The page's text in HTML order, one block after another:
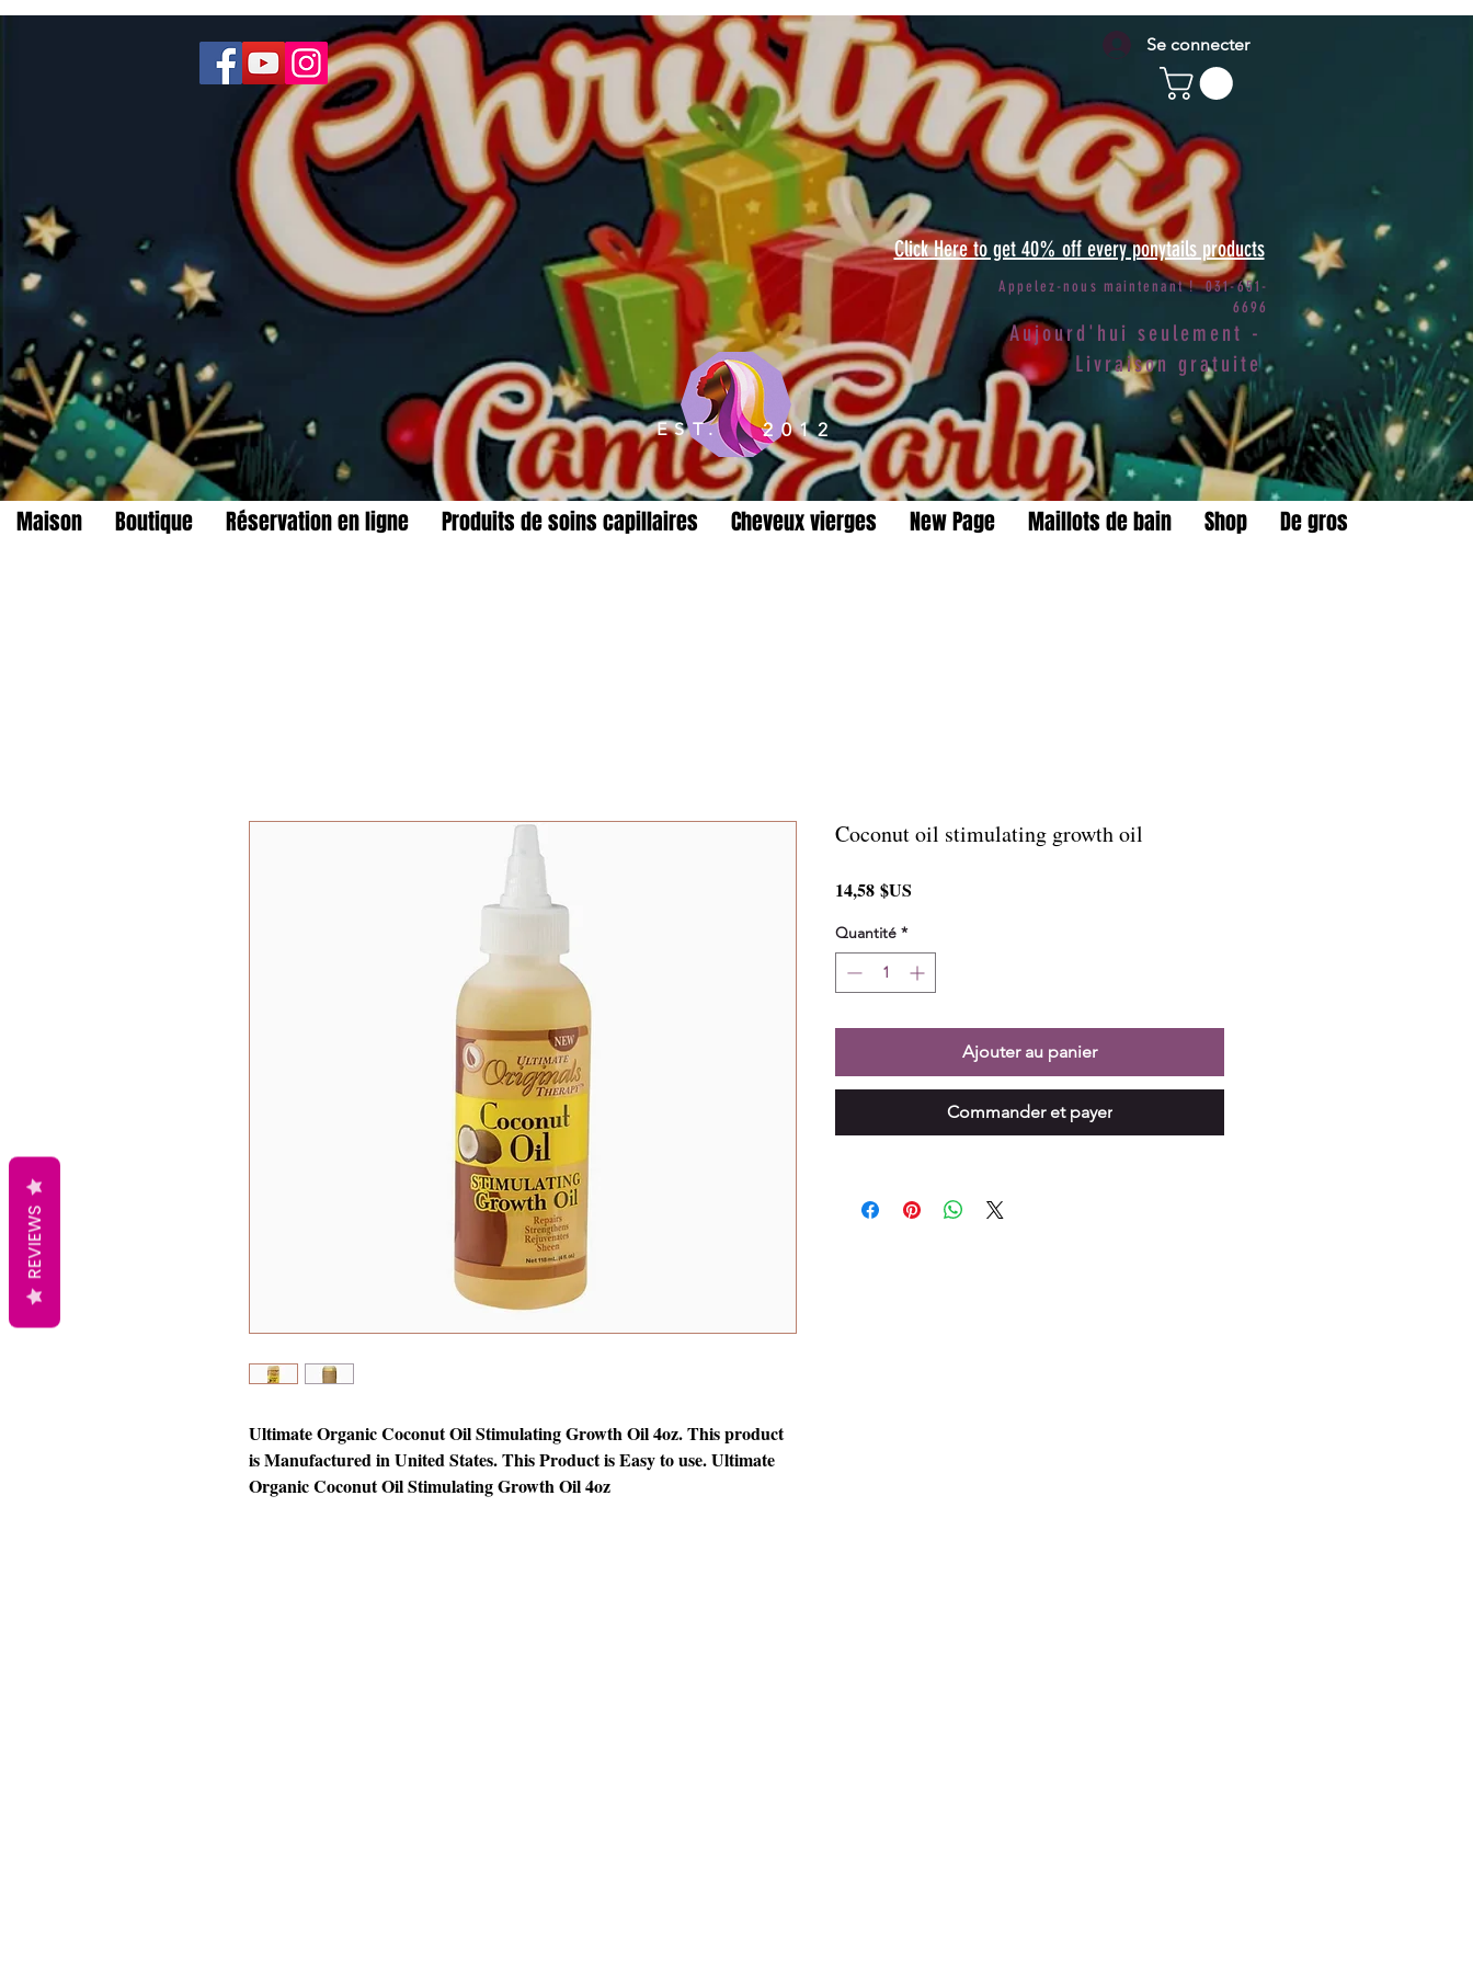
Se connecter
Click Here to get 40% off every ponytails products
Appelez-nous maintenant ! 031-651-
6696
EST. 2012
Aujourd'hui seulement -
Livraison gratuite
Maison Boutique Réservation en ligne Produits de soins capillaires Cheveux vierges New Page Maillots de bain Shop De gros
Ultimate Organic Coconut Oil Stimulating Growth Oil 4oz. This product
is Manufactured in United States. This Product is Easy to use. Ultimate
Organic Coconut Oil Stimulating Growth Oil 4oz
Coconut oil stimulating growth oil
14,58 $US
Quantité *
Ajouter au panier
Commander et payer
REVIEWS